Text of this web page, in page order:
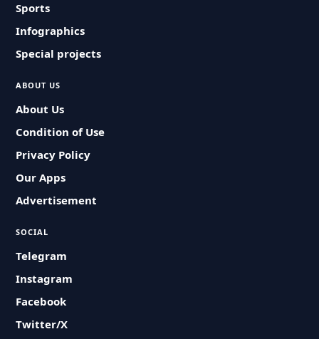
Sports
Infographics
Special projects
ABOUT US
About Us
Condition of Use
Privacy Policy
Our Apps
Advertisement
SOCIAL
Telegram
Instagram
Facebook
Twitter/X